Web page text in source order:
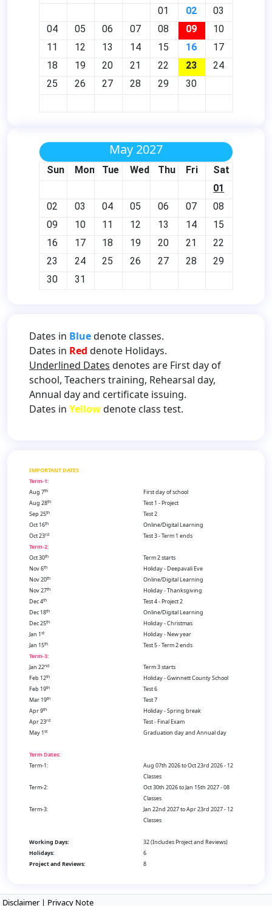
01
02
03
04
05 06 07 08 09
10
11
12 13 14 15 16
17
18
19 20 21 22 23
24
25
26 27 28 29 30
May 2027
Sun Mon Tue Wed Thu Fri
Sat
01
02
03 04 05 06 07
08
09
10 11 12 13 14
15
16
17 18 19 20 21
22
23
24 25 26 27 28
29
30
31
Dates in Bluedenote classes.
Dates in Red denote Holidays.
Underlined Dates denotes are First day of
school, Teachers training, Rehearsal day,
Annual day and certificate issuing.
Dates in Yellowdenote class test.
IMPORTANT DATES
Term-1:
Aug 7th
First day of school
Aug 28th
Test 1 - Project
Sep 25th
Test 2
Oct 16th
Online/Digital Learning
Oct 23rd
Test 3 - Term 1 ends
Term-2:
Oct 30th
Term 2 starts
Nov 6th
Holiday - Deepavali Eve
Nov 20th
Online/Digital Learning
Nov 27th
Holiday - Thanksgiving
Dec 4th
Test 4 - Project 2
Dec 18th
Online/Digital Learning
Dec 25th
Holiday - Christmas
Jan 1st
Holiday - New year
Jan 15th
Test 5 - Term 2 ends
Term-3:
Jan 22nd
Term 3 starts
Feb 12th
Holiday - Gwinnett County School
Feb 19th
Test 6
Mar 19th
Test 7
Apr 9th
Holiday - Spring break
Apr 23rd
Test - Final Exam
May 1st Graduation day and Annual day
Term Dates:
Term-1:
Aug 07th 2026 to Oct 23rd 2026 - 12
Classes
Term-2:
Oct 30th 2026 to Jan 15th 2027 - 08
Classes
Term-3:
Jan 22nd 2027 to Apr 23rd 2027 - 12
Classes
Working Days:
32 (Includes Project and Reviews)
Holidays:
6
Project and Reviews:
8
Disclaimer| Privacy Note